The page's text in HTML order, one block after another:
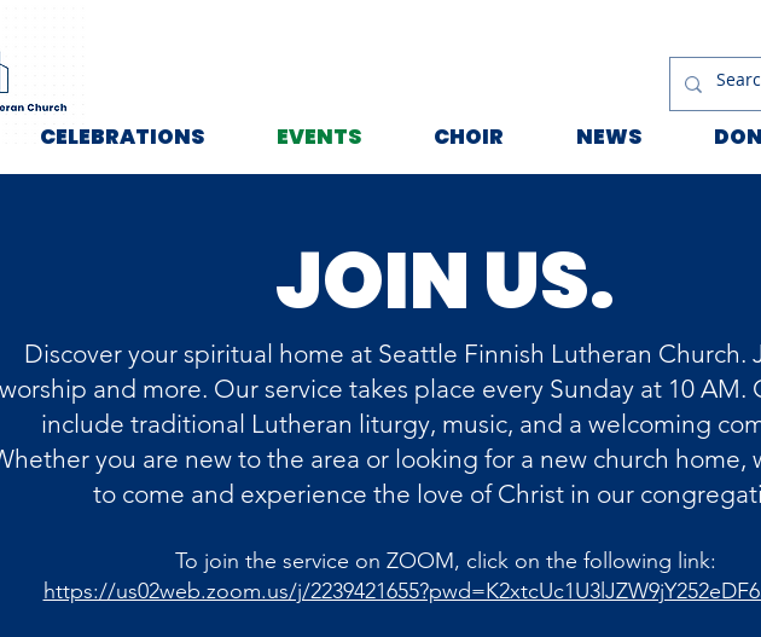
CELEBRATIONS EVENTS CHOIR NEWS
JOIN US.
Discover your spiritual home at Seattle Finnish Lutheran Church.
worship and more. Our service takes place every Sunday at 10 AM.
include traditional Lutheran liturgy, music, and a welcoming
you are new to the area or looking for a new church home,
to come and experience the love of Christ in our
To join the service on ZOOM, click on the following link:
https://us02web.zoom.us/j/